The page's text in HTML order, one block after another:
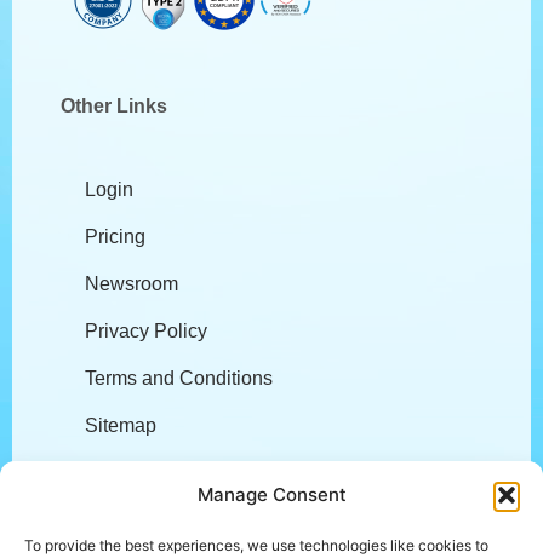
Manage Consent
To provide the best experiences, we use technologies like cookies to
Other Links
Login
Pricing
Newsroom
Privacy Policy
Terms and Conditions
Sitemap